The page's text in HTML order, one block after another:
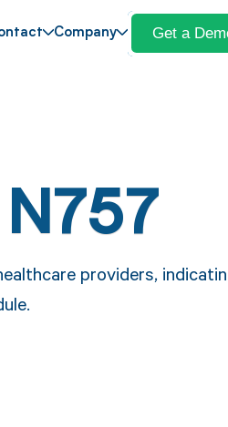
Company Get a
providers,